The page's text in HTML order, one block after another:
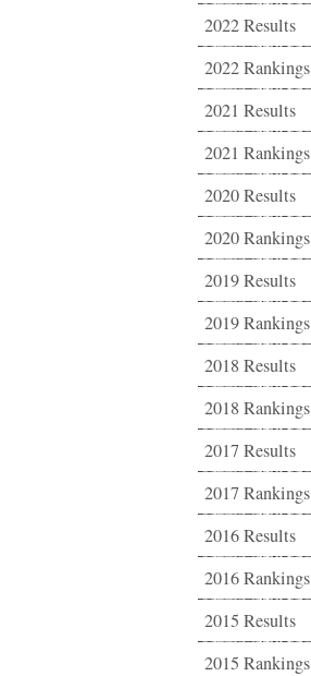
2022 Results
2022 Rankings
2021 Results
2021 Rankings
2020 Results
2020 Rankings
2019 Results
2019 Rankings
2018 Results
2018 Rankings
2017 Results
2017 Rankings
2016 Results
2016 Rankings
2015 Results
2015 Rankings